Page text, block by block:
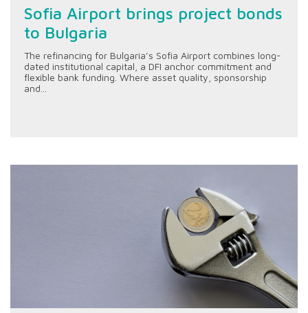
Sofia Airport brings project bonds
to Bulgaria
The refinancing for Bulgaria’s Sofia Airport combines long-
dated institutional capital, a DFI anchor commitment and
flexible bank funding. Where asset quality, sponsorship
and...